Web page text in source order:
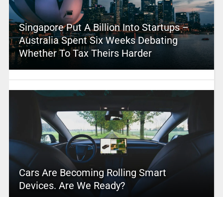
Singapore Put A Billion Into Startups –
Australia Spent Six Weeks Debating
Whether To Tax Theirs Harder
Cars Are Becoming Rolling Smart
Devices. Are We Ready?